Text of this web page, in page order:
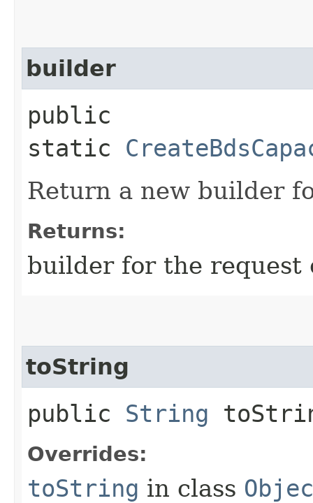
builder
public
static
Return a new builder
Returns:
builder for the request
toString
public String
Overrides:
toString in class